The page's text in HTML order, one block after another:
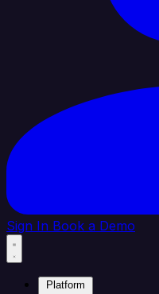
Sign In Book a Demo